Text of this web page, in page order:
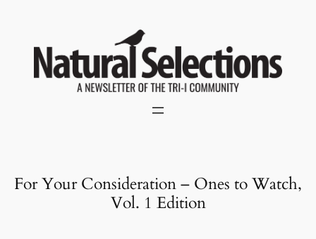
For Your Consideration – Ones to Watch,
Vol. 1 Edition